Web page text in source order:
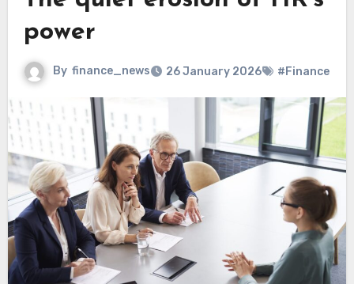
power
By finance_news 26 January 2026 #Finance